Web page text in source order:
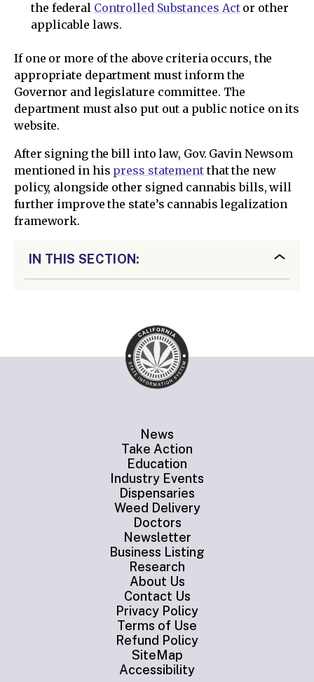
the federal Controlled Substances Actor other
applicable laws.
If one or more of the above criteria occurs, the
appropriate department must inform the
Governor and legislature committee. The
department must also put out a public notice on its
website.
After signing the bill into law, Gov. Gavin Newsom
mentioned in his press statementthat the new
policy, alongside other signed cannabis bills, will
further improve the state’s cannabis legalization
framework.
IN THIS SECTION:
News
Take Action
Education
Industry Events
Dispensaries
Weed Delivery
Doctors
Newsletter
Business Listing
Research
About Us
Contact Us
Privacy Policy
Terms of Use
Refund Policy
SiteMap
Accessibility